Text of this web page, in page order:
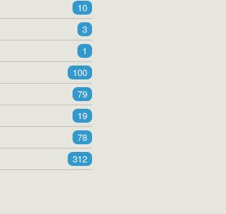
10
3
1
100
79
19
78
312